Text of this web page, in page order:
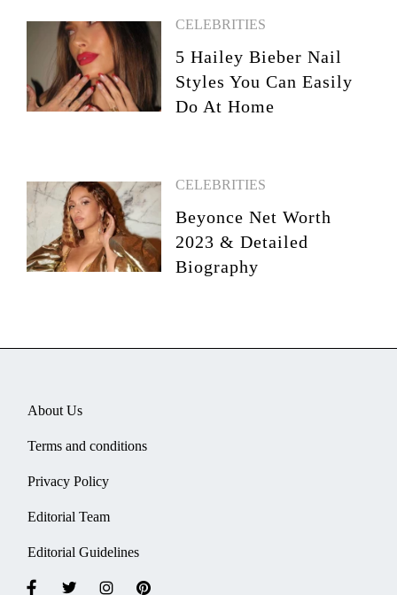
CELEBRITIES
5 Hailey Bieber Nail
Styles You Can Easily
Do At Home
CELEBRITIES
Beyonce Net Worth
2023 & Detailed
Biography
About Us
Terms and conditions
Privacy Policy
Editorial Team
Editorial Guidelines